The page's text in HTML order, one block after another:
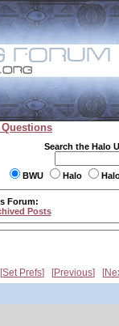
Search the Halo
BWU Halo
Forum:
Posts
Set Prefs Previous